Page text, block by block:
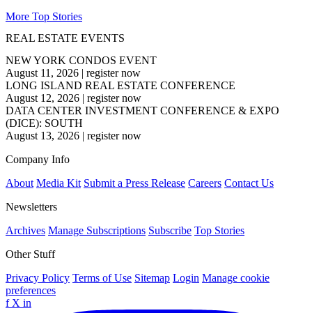
More Top Stories
REAL ESTATE EVENTS
NEW YORK CONDOS EVENT
August 11, 2026 | register now
LONG ISLAND REAL ESTATE CONFERENCE
August 12, 2026 | register now
DATA CENTER INVESTMENT CONFERENCE & EXPO
(DICE): SOUTH
August 13, 2026 | register now
Company Info
About Media Kit Submit a Press Release Careers Contact Us
Newsletters
Archives Manage Subscriptions Subscribe Top Stories
Other Stuff
Privacy Policy Terms of Use Sitemap Login Manage cookie
preferences
f X in